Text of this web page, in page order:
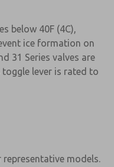
below 40F (4C),
ice formation on
31 Series valves are
toggle lever is rated to
models.